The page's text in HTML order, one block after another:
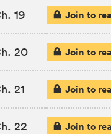
19 Join to
20 Join to
21 Join to
22 Join to